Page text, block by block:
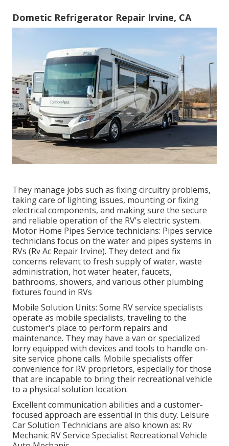
Dometic Refrigerator Repair Irvine, CA
They manage jobs such as fixing circuitry problems,
taking care of lighting issues, mounting or fixing
electrical components, and making sure the secure
and reliable operation of the RV's electric system.
Motor Home Pipes Service technicians: Pipes service
technicians focus on the water and pipes systems in
RVs (Rv Ac Repair Irvine). They detect and fix
concerns relevant to fresh supply of water, waste
administration, hot water heater, faucets,
bathrooms, showers, and various other plumbing
fixtures found in RVs
Mobile Solution Units: Some RV service specialists
operate as mobile specialists, traveling to the
customer's place to perform repairs and
maintenance. They may have a van or specialized
lorry equipped with devices and tools to handle on-
site service phone calls. Mobile specialists offer
convenience for RV proprietors, especially for those
that are incapable to bring their recreational vehicle
to a physical solution location.
Excellent communication abilities and a customer-
focused approach are essential in this duty. Leisure
Car Solution Technicians are also known as: Rv
Mechanic RV Service Specialist Recreational Vehicle